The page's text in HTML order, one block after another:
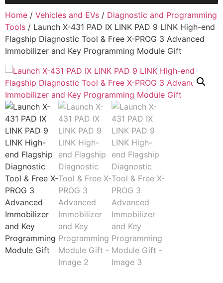
Home / Vehicles and EVs / Diagnostic and Programming
Tools / Launch X-431 PAD IX LINK PAD 9 LINK High-end
Flagship Diagnostic Tool & Free X-PROG 3 Advanced
Immobilizer and Key Programming Module Gift